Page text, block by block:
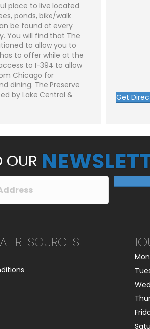
place to live located
ponds, bike/walk
be found at every
You will find that The
to allow you to
to offer while at the
to I-394 to allow
Chicago for
dining. The Preserve
by Lake Central &
Get
OUR
RESOURCES
e
m
a
i
*
S
u
b
e
c
t
*
o
m
m
e
n
t
o
r
g
*